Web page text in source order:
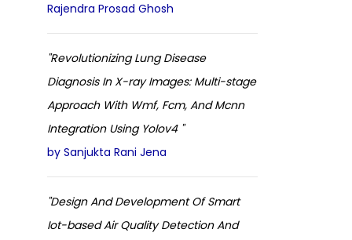
Rajendra Prosad Ghosh
"Revolutionizing Lung Disease
Diagnosis In X-ray Images: Multi-stage
Approach With Wmf, Fcm, And Mcnn
Integration Using Yolov4 "
by Sanjukta Rani Jena
"Design And Development Of Smart
Iot-based Air Quality Detection And